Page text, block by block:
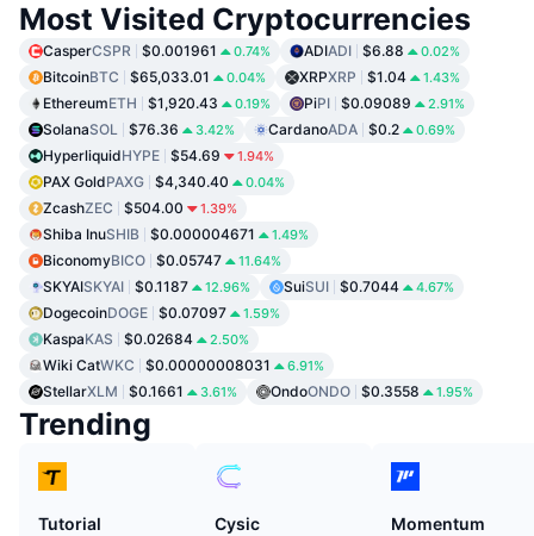
Most Visited Cryptocurrencies
CasperCSPR $0.001961 0.74% ADIADI $6.88 0.02%
BitcoinBTC $65,033.01 0.04% XRPXRP $1.04 1.43%
EthereumETH $1,920.43 0.19% PiPI $0.09089 2.91%
SolanaSOL $76.36 3.42% CardanoADA $0.2 0.69%
HyperliquidHYPE $54.69 1.94%
PAX GoldPAXG $4,340.40 0.04%
ZcashZEC $504.00 1.39%
Shiba InuSHIB $0.000004671 1.49%
BiconomyBICO $0.05747 11.64%
SKYAISKYAI $0.1187 12.96% SuiSUI $0.7044 4.67%
DogecoinDOGE $0.07097 1.59%
KaspaKAS $0.02684 2.50%
Wiki CatWKC $0.00000008031 6.91%
StellarXLM $0.1661 3.61% OndoONDO $0.3558 1.95%
Trending
Tutorial
Cysic
Momentum